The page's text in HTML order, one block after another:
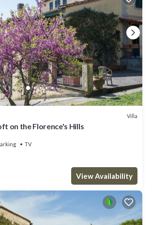
Villa
on the Florence's Hills
TV
View Availability